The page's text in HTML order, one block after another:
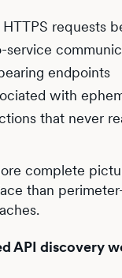
HTTPS requests
service
endpoints
with
that never
complete
than
API discovery